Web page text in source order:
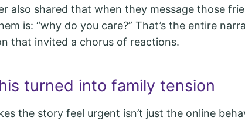
also shared that when they message those
is: “why do you care?” That’s the entire
that invited a chorus of reactions.
turned into family tension
the story feel urgent isn’t just the online